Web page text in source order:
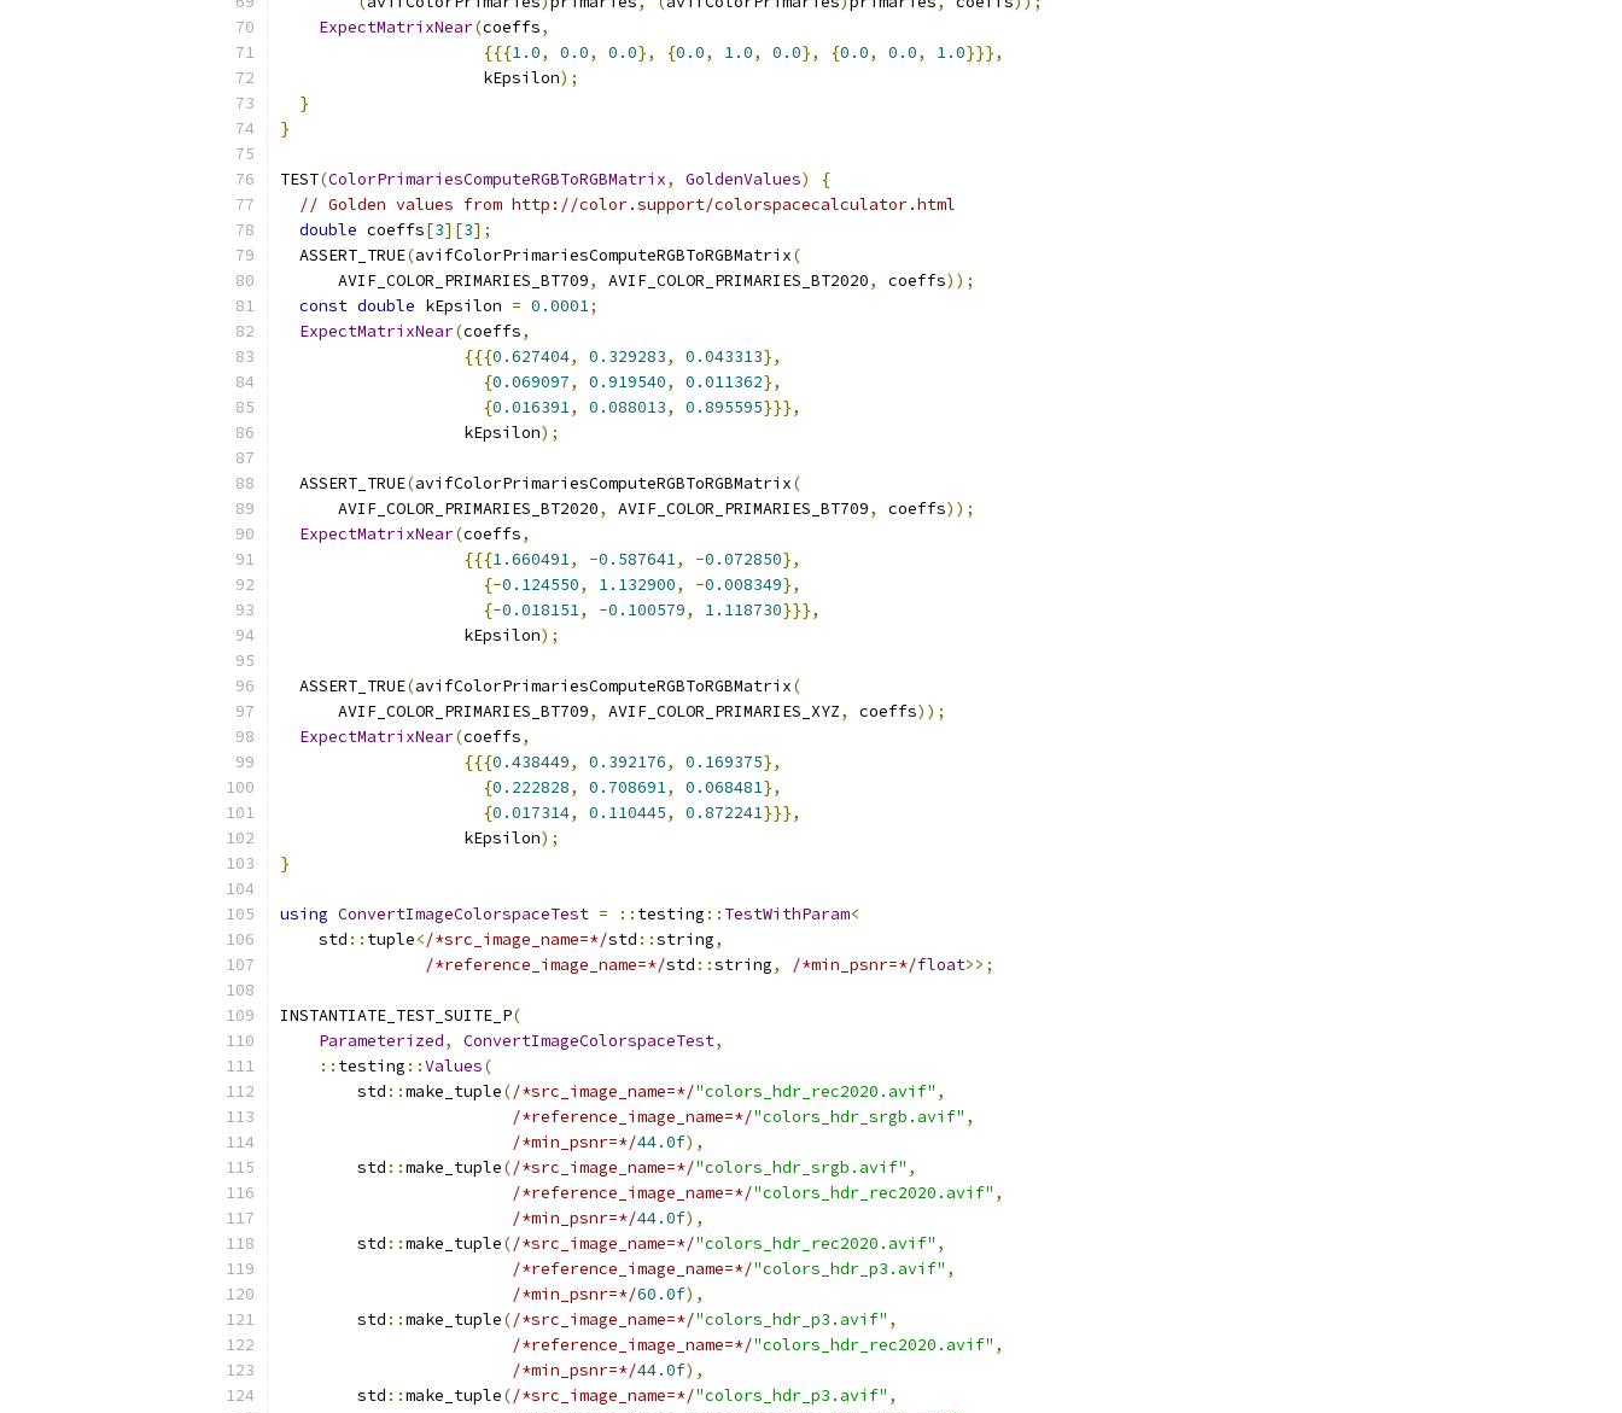
ExpectMatrixNear(coeffs,
{{{1.0, 0.0, 0.0}, {0.0, 1.0, 0.0}, {0.0, 0.0, 1.0}}},
                     kEpsilon
);
}
}
TEST(ColorPrimariesComputeRGBToRGBMatrix, GoldenValues)
{
// Golden values from http://color.support/colorspacecalculator.html
double coeffs[3][3];
  ASSERT_TRUE
(avifColorPrimariesComputeRGBToRGBMatrix(
      AVIF_COLOR_PRIMARIES_BT709
, AVIF_COLOR_PRIMARIES_BT2020, coeffs));
const double kEpsilon = 0.0001;
ExpectMatrixNear(coeffs,
{{{0.627404, 0.329283, 0.043313},
{0.069097, 0.919540, 0.011362},
{0.016391, 0.088013, 0.895595}}},
                   kEpsilon
);
  ASSERT_TRUE
(avifColorPrimariesComputeRGBToRGBMatrix(
      AVIF_COLOR_PRIMARIES_BT2020
, AVIF_COLOR_PRIMARIES_BT709, coeffs));
ExpectMatrixNear(coeffs,
{{{1.660491, -0.587641, -0.072850},
{-0.124550, 1.132900, -0.008349},
{-0.018151, -0.100579, 1.118730}}},
                   kEpsilon
);
  ASSERT_TRUE
(avifColorPrimariesComputeRGBToRGBMatrix(
      AVIF_COLOR_PRIMARIES_BT709
, AVIF_COLOR_PRIMARIES_XYZ, coeffs));
ExpectMatrixNear(coeffs,
{{{0.438449, 0.392176, 0.169375},
{0.222828, 0.708691, 0.068481},
{0.017314, 0.110445, 0.872241}}},
                   kEpsilon
);
}
using ConvertImageColorspaceTest = :: testing :: TestWithParam<
    std
:: tuple</*src_image_name=*/std ::string,
/*reference_image_name=*/std ::string, /*min_psnr=*/float>>;
INSTANTIATE_TEST_SUITE_P(
Parameterized, ConvertImageColorspaceTest,
:: testing ::Values(
        std
::make_tuple(/*src_image_name=*/"colors_hdr_rec2020.avif" ,
/*reference_image_name=*/"colors_hdr_srgb.avif" ,
/*min_psnr=*/44.0f),
        std
::make_tuple(/*src_image_name=*/"colors_hdr_srgb.avif" ,
/*reference_image_name=*/"colors_hdr_rec2020.avif" ,
/*min_psnr=*/44.0f),
        std
::make_tuple(/*src_image_name=*/"colors_hdr_rec2020.avif" ,
/*reference_image_name=*/"colors_hdr_p3.avif" ,
/*min_psnr=*/60.0f),
        std
::make_tuple(/*src_image_name=*/"colors_hdr_p3.avif" ,
/*reference_image_name=*/"colors_hdr_rec2020.avif" ,
/*min_psnr=*/44.0f),
        std
::make_tuple(/*src_image_name=*/"colors_hdr_p3.avif" ,